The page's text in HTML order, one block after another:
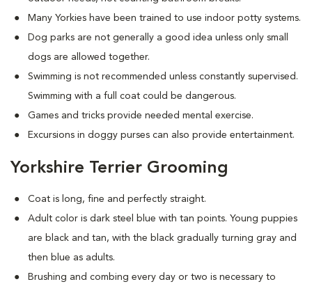
Many Yorkies have been trained to use indoor potty systems.
Dog parks are not generally a good idea unless only small
dogs are allowed together.
Swimming is not recommended unless constantly supervised.
Swimming with a full coat could be dangerous.
Games and tricks provide needed mental exercise.
Excursions in doggy purses can also provide entertainment.
Yorkshire Terrier Grooming
Coat is long, fine and perfectly straight.
Adult color is dark steel blue with tan points. Young puppies
are black and tan, with the black gradually turning gray and
then blue as adults.
Brushing and combing every day or two is necessary to